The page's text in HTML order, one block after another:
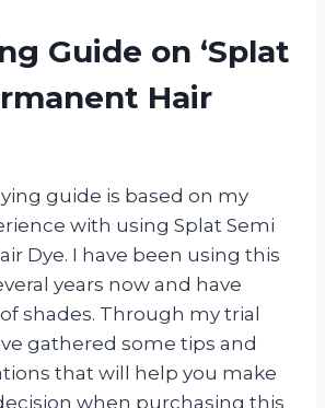
Guide on ‘Splat
Hair
guide is based on my
with using Splat Semi
Dye. I have been using this
years now and have
shades. Through my trial
gathered some tips and
that will help you make
when purchasing this